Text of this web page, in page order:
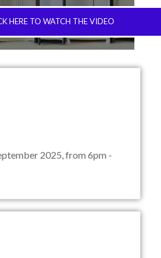
HERE TO WATCH THE VIDEO
2025, from 6pm -